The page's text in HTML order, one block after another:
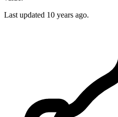
Last updated 10 years ago.